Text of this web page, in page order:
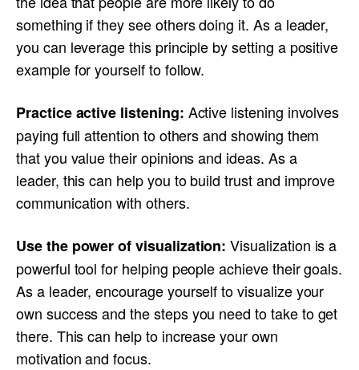
something if they see others doing it. As a leader,
you can leverage this principle by setting a positive
example for yourself to follow.
Practice active listening: Active listening involves
paying full attention to others and showing them
that you value their opinions and ideas. As a
leader, this can help you to build trust and improve
communication with others.
Use the power of visualization: Visualization is a
powerful tool for helping people achieve their goals.
As a leader, encourage yourself to visualize your
own success and the steps you need to take to get
there. This can help to increase your own
motivation and focus.